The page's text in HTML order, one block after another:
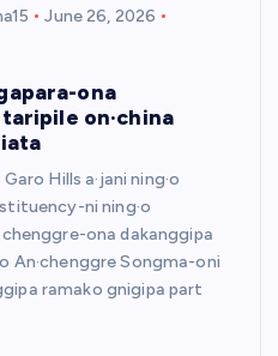
June 26, 2026
ona
on·china
Hills a·jani ning·o
ni ning·o
ona dakanggipa
An·chenggre Songma-oni
ramako gnigipa part